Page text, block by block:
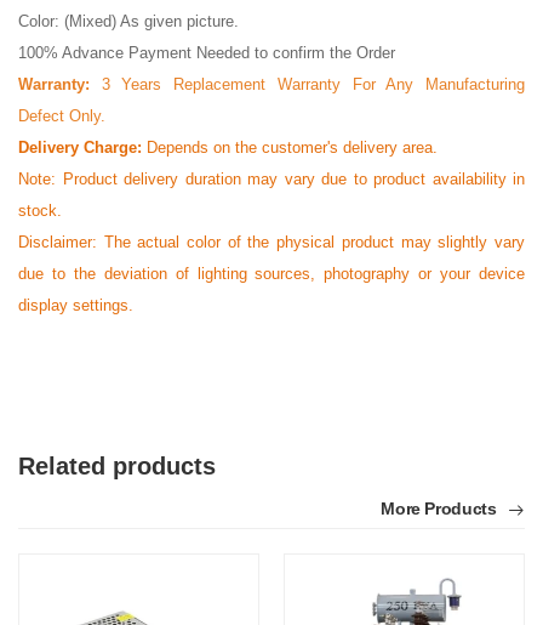
Color: (Mixed) As given picture.
100% Advance Payment Needed to confirm the Order
Warranty: 3 Years Replacement Warranty For Any Manufacturing
Defect Only.
Delivery Charge: Depends on the customer's delivery area.
Note: Product delivery duration may vary due to product availability in
stock.
Disclaimer: The actual color of the physical product may slightly vary
due to the deviation of lighting sources, photography or your device
display settings.
Related products
More Products